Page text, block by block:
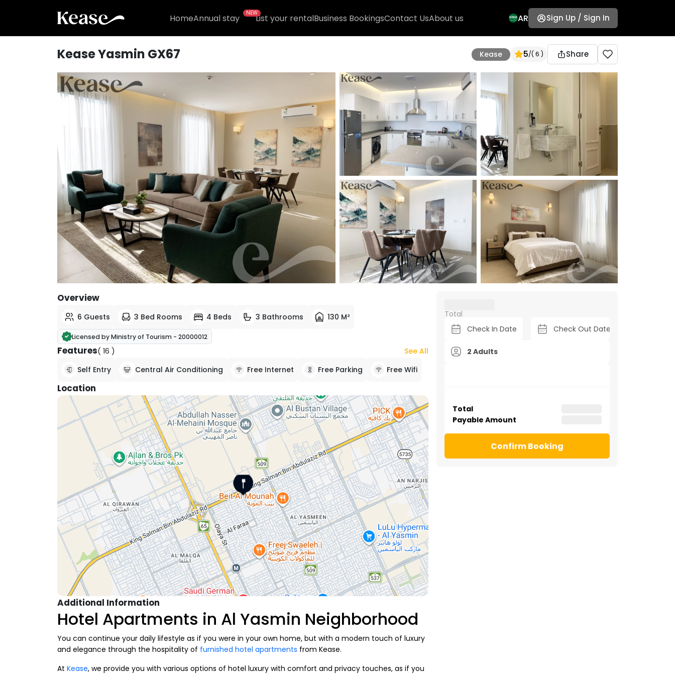
HomeAnnual stay NEWList your rentalBusiness BookingsContact UsAbout us AR Sign Up / Sign In
Kease Yasmin GX67 Kease 5/( 6 ) Share
View All Photos
Overview
6 Guests 3 Bed Rooms 4 Beds 3 Bathrooms 130 M²
Licensed by Ministry of Tourism - 20000012
Features( 16 )
See All
Self Entry
Central Air Conditioning Free Internet Free Parking Free Wifi
Location
Additional Information
Hotel Apartments in Al Yasmin Neighborhood
You can continue your daily lifestyle as if you were in your own home, but with a modern touch of luxury
and elegance through the hospitality of furnished hotel apartments from Kease.
At Kease, we provide you with various options of hotel luxury with comfort and privacy touches, as if you
Total
2 Adults
Total
Payable Amount
Confirm Booking